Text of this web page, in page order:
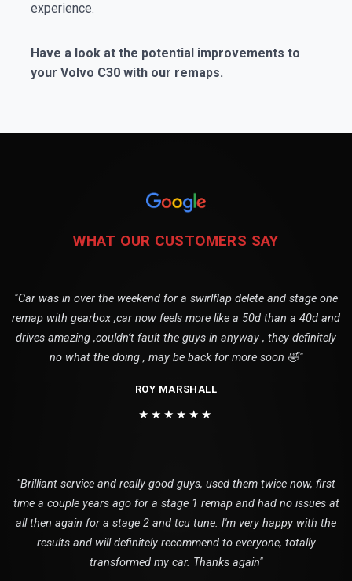
experience.
Have a look at the potential improvements to
your Volvo C30 with our remaps.
WHAT OUR CUSTOMERS SAY
"Car was in over the weekend for a swirlflap delete and stage one
remap with gearbox ,car now feels more like a 50d than a 40d and
drives amazing ,couldn’t fault the guys in anyway , they definitely
no what the doing , may be back for more soon 🤣"
ROY MARSHALL
★★★★★★
"Brilliant service and really good guys, used them twice now, first
time a couple years ago for a stage 1 remap and had no issues at
all then again for a stage 2 and tcu tune. I'm very happy with the
results and will definitely recommend to everyone, totally
transformed my car. Thanks again"